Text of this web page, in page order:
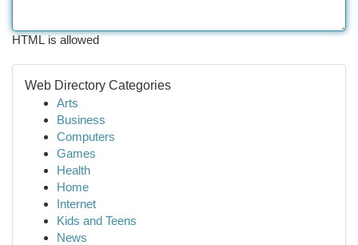
HTML is allowed
Web Directory Categories
Arts
Business
Computers
Games
Health
Home
Internet
Kids and Teens
News